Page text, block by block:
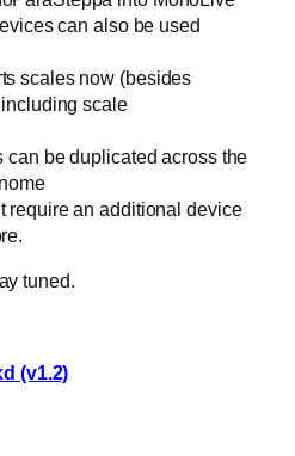
can also be used
scales now (besides
scale
can be duplicated across the
require an additional device
tuned.
(v1.2)